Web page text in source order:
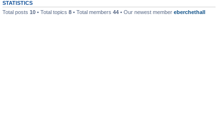
STATISTICS
Total posts 10 • Total topics 8 • Total members 44 • Our newest member eberchethall